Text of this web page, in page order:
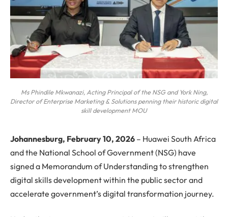
Ms Phindile Mkwanazi, Acting Principal of the NSG and York Ning,
Director of Enterprise Marketing & Solutions penning their historic digital
skill development MOU
Johannesburg, February 10, 2026 – Huawei South Africa
and the National School of Government (NSG) have
signed a Memorandum of Understanding to strengthen
digital skills development within the public sector and
accelerate government’s digital transformation journey.